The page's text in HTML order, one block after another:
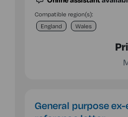
Compatible region(s):
England
Wales
General purpose